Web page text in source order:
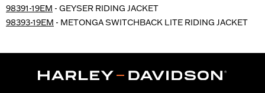
98391-19EM - GEYSER RIDING JACKET
98393-19EM - METONGA SWITCHBACK LITE RIDING JACKET